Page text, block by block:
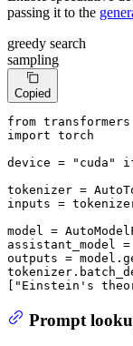
passing it to the
greedy search
sampling
Copied
from transformers
import torch
device =
"cuda"
tokenizer =
inputs =
model =
assistant_model =
outputs =
[ "Einstein's
Prompt